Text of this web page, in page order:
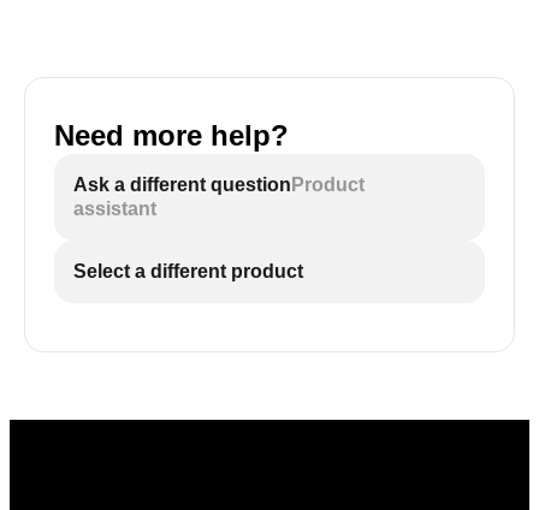
Need more help?
Ask a different question Product
assistant
Select a different product